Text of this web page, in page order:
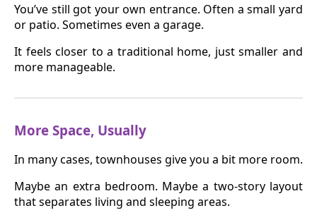
You’ve still got your own entrance. Often a small yard
or patio. Sometimes even a garage.
It feels closer to a traditional home, just smaller and
more manageable.
More Space, Usually
In many cases, townhouses give you a bit more room.
Maybe an extra bedroom. Maybe a two-story layout
that separates living and sleeping areas.